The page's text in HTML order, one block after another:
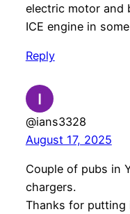
electric motor and
ICE engine in
Reply
@ians3328
August 17, 2025
Couple of pubs in
chargers.
Thanks for putting